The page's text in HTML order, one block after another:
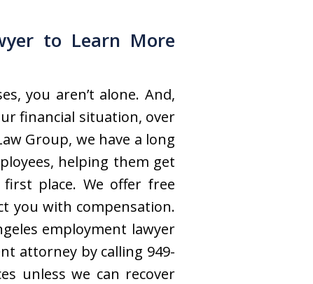
to Learn More
you aren’t alone. And,
financial situation, over
Group, we have a long
helping them get
place. We offer free
you with compensation.
employment lawyer
attorney by calling 949-
unless we can recover